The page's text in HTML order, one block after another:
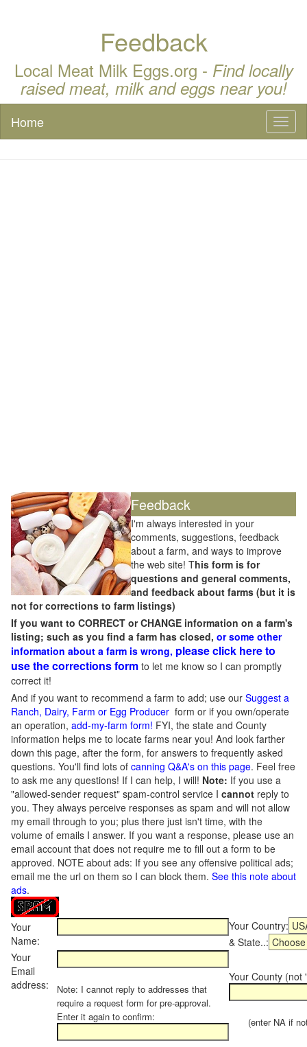
Feedback
Local Meat Milk Eggs.org - Find locally
raised meat, milk and eggs near you!
Home
Feedback
I'm always interested in your
comments, suggestions, feedback
about a farm, and ways to improve
the web site! This form is for
questions and general comments,
and feedback about farms (but it is
not for corrections to farm listings)
If you want to CORRECT or CHANGE information on a farm's
listing; such as you find a farm has closed, or some other
information about a farm is wrong, please click here to
use the corrections form to let me know so I can promptly
correct it!
And if you want to recommend a farm to add; use our Suggest a
Ranch, Dairy, Farm or Egg Producer form or if you own/operate
an operation, add-my-farm form! FYI, the state and County
information helps me to locate farms near you! And look farther
down this page, after the form, for answers to frequently asked
questions. You'll find lots of canning Q&A's on this page. Feel free
to ask me any questions! If I can help, I will! Note: If you use a
"allowed-sender request" spam-control service I cannot reply to
you. They always perceive responses as spam and will not allow
my email through to you; plus there just isn't time, with the
volume of emails I answer. If you want a response, please use an
email account that does not require me to fill out a form to be
approved. NOTE about ads: If you see any offensive political ads;
email me the url on them so I can block them. See this note about
ads.
Your
Name:
Your Country:
& State..:
Your
Email
address:
Note: I cannot reply to addresses that
require a request form for pre-approval.
Enter it again to confirm:
Your County (not
(enter NA if not